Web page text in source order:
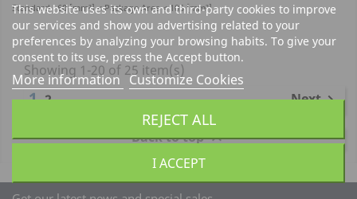
Standard : 60 [mm²] < Package Area < 105 [mm²]
Showing 1-20 of 25 item(s)
12 Next
Back to top
This website uses its own and third-party cookies to improve
our services and show you advertising related to your
preferences by analyzing your browsing habits. To give your
consent to its use, press the Accept button.
More information Customize Cookies
REJECT ALL
I ACCEPT